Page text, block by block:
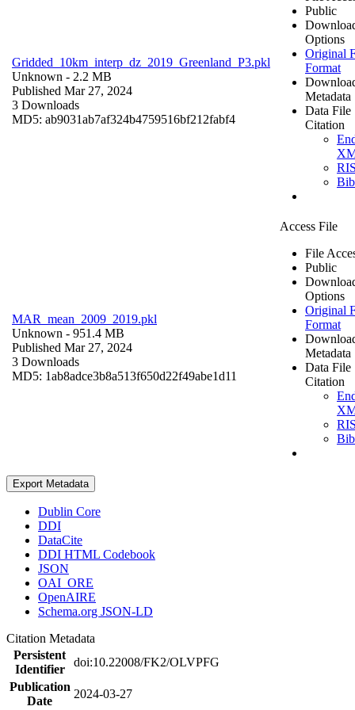
Gridded_10km_interp_dz_2019_Greenland_P3.pkl
Unknown - 2.2 MB
Published Mar 27, 2024
3 Downloads
MD5: ab9031ab7af324b4759516bf212fabf4
Public
Options
Original
Format
Metadata
Data File
Citation
MAR_mean_2009_2019.pkl
Unknown - 951.4 MB
Published Mar 27, 2024
3 Downloads
MD5: 1ab8adce3b8a513f650d22f49abe1d11
Access File
File
Public
Options
Original
Format
Metadata
Data File
Citation
Export Metadata
Dublin Core
DDI
DataCite
DDI HTML Codebook
JSON
OAI_ORE
OpenAIRE
Schema.org JSON-LD
Citation Metadata
Persistent
Identifier
doi:10.22008/FK2/OLVPFG
Publication
Date
2024-03-27